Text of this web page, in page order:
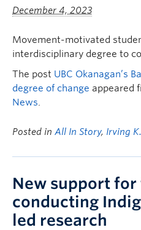
December 4, 2023
Movement-motivated
interdisciplinary degree to
The post UBC Okanagan’s
degree of change appeared
News.
Posted in All In Story, Irving
New support
conducting
led research